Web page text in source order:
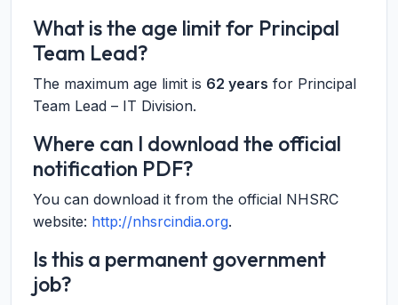
What is the age limit for Principal
Team Lead?
The maximum age limit is 62 years for Principal
Team Lead – IT Division.
Where can I download the official
notification PDF?
You can download it from the official NHSRC
website: http://nhsrcindia.org.
Is this a permanent government
job?